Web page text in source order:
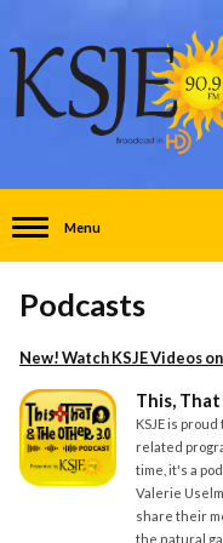
Menu
Podcasts
New! Watch KSJE Videos
This, That
KSJE is
related
time, it's a
Valerie
share their
the natural